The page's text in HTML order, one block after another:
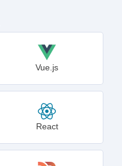
Vue.js
React